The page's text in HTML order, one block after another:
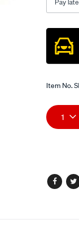
Pay
Item No.
Add
to
1